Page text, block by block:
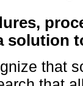
solution
that